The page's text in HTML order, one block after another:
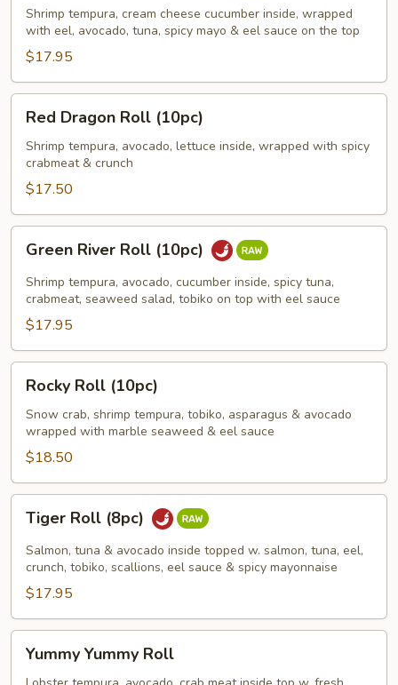
Roll
(10pc)
Shrimp tempura, cream cheese cucumber inside, wrapped
with eel, avocado, tuna, spicy mayo & eel sauce on the top
$17.95
Dragon
Roll
(10pc)
Red Dragon Roll (10pc)
Shrimp tempura, avocado, lettuce inside, wrapped with spicy
crabmeat & crunch
$17.50
River
Roll
(10pc)
Green River Roll (10pc)
Shrimp tempura, avocado, cucumber inside, spicy tuna,
crabmeat, seaweed salad, tobiko on top with eel sauce
$17.95
Roll
(10pc)
Rocky Roll (10pc)
Snow crab, shrimp tempura, tobiko, asparagus & avocado
wrapped with marble seaweed & eel sauce
$18.50
Roll
(8pc)
Tiger Roll (8pc)
Salmon, tuna & avocado inside topped w. salmon, tuna, eel,
crunch, tobiko, scallions, eel sauce & spicy mayonnaise
$17.95
Yummy
Yummy Yummy Roll